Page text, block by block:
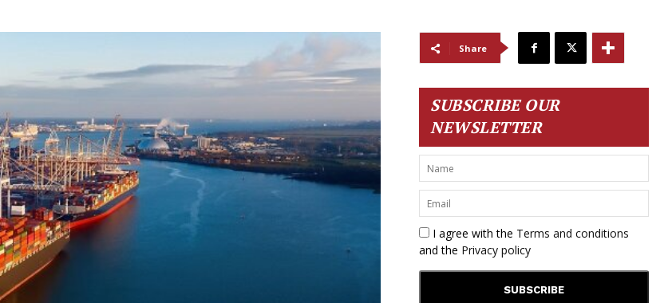
Share
SUBSCRIBE OUR
NEWSLETTER
I agree with the Terms and conditions
and the Privacy policy